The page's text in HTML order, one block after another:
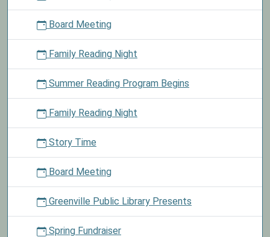
will
closed
observance
Labor
Board Meeting
Family Reading Night
Summer Reading Program Begins
Family Reading Night
Story Time
Board Meeting
Greenville Public Library Presents
Spring Fundraiser